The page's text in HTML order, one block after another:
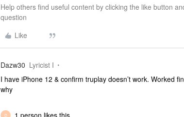
Help others find useful content by clicking the like button
question
Like
Dazw30 Lyricist I
I have iPhone 12 & confirm truplay doesn’t work. Worked
why
D
1 person likes this